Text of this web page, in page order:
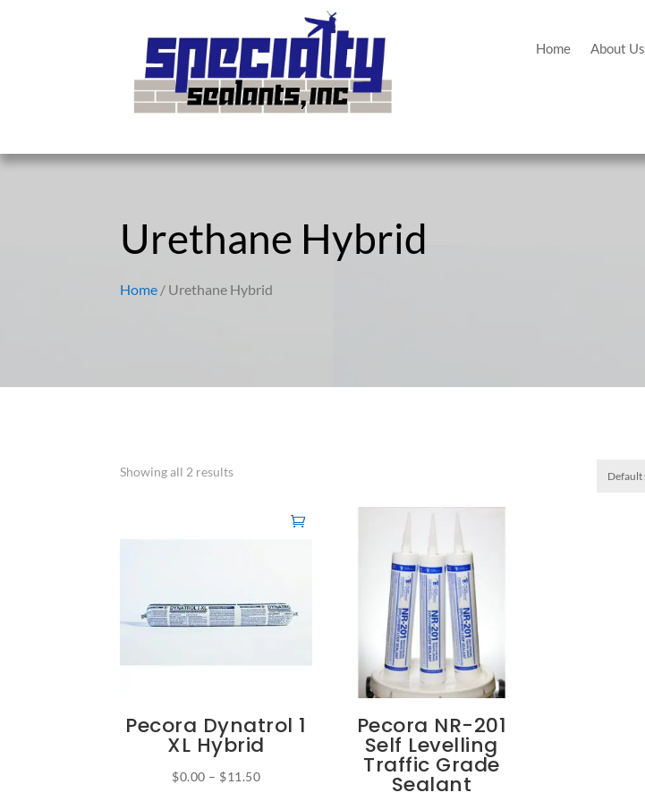
Home About Us
Urethane Hybrid
Home / Urethane Hybrid
Showing all 2 results
Pecora Dynatrol 1
XL Hybrid
$0.00 – $11.50Price
Pecora NR-201
Self Levelling
Traffic Grade
Sealant